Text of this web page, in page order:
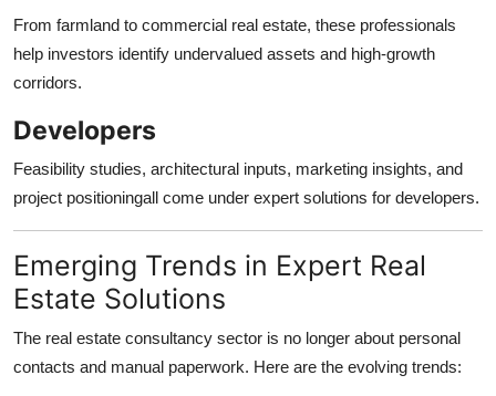
From farmland to commercial real estate, these professionals
help investors identify undervalued assets and high-growth
corridors.
Developers
Feasibility studies, architectural inputs, marketing insights, and
project positioningall come under expert solutions for developers.
Emerging Trends in Expert Real
Estate Solutions
The real estate consultancy sector is no longer about personal
contacts and manual paperwork. Here are the evolving trends: